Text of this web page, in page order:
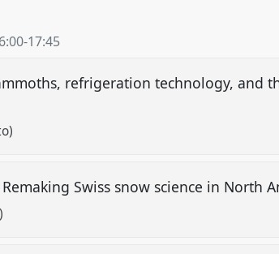
-17:45
refrigeration technology, and
Swiss snow science in North